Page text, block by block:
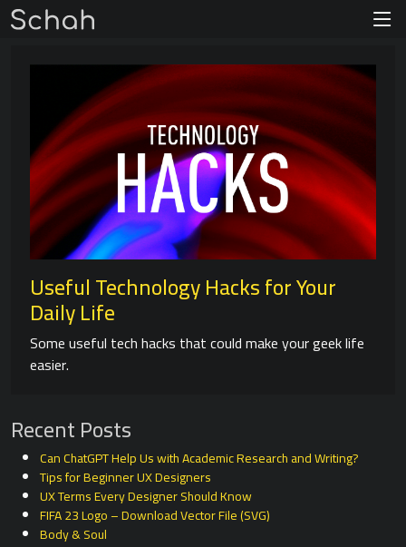
Useful Technology Hacks for Your
Daily Life
Some useful tech hacks that could make your geek life
easier.
Recent Posts
Can ChatGPT Help Us with Academic Research and Writing?
Tips for Beginner UX Designers
UX Terms Every Designer Should Know
FIFA 23 Logo – Download Vector File (SVG)
Body & Soul